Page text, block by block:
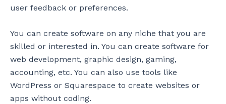
user feedback or preferences.
You can create software on any niche that you are
skilled or interested in. You can create software for
web development, graphic design, gaming,
accounting, etc. You can also use tools like
WordPress or Squarespace to create websites or
apps without coding.